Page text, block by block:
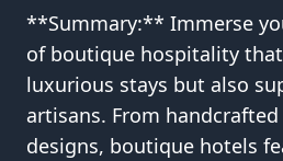
**Summary:** Immerse
of boutique hospitality
luxurious stays but also
artisans. From
designs, boutique hotels